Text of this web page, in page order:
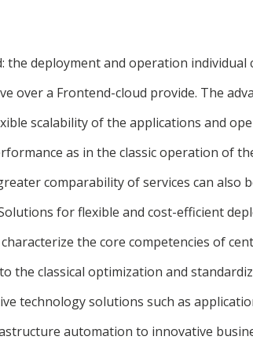
deployment and operation individual
over a Frontend-cloud provide. The
scalability of the applications and
as in the classic operation of
comparability of services can also
for flexible and cost-efficient
the core competencies of
the classical optimization and
technology solutions such as
automation to innovative